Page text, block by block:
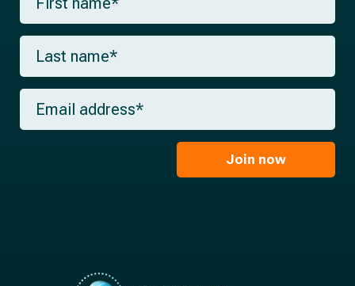
r
s
a
m
*
L
s
t
m
E
a
Join now